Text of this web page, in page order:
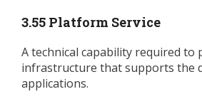
3.55 Platform Service
A technical capability required to
infrastructure that supports the
applications.